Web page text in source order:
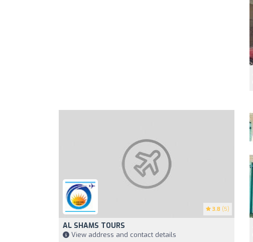
3.8 (5)
AL SHAMS TOURS
View address and contact details